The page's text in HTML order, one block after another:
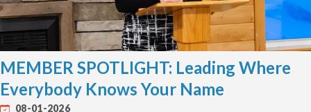
MEMBER SPOTLIGHT: Leading Where
Everybody Knows Your Name
08-01-2026